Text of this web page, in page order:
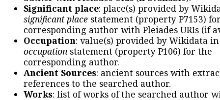
Significant place: place(s) provided by
significant place statement (property P7153)
corresponding author with Pleiades URIs (if
Occupation: value(s) provided by Wikidata
occupation statement (property P106) for the
corresponding author.
Ancient Sources: ancient sources with
references to the searched author.
Works: list of works of the searched author